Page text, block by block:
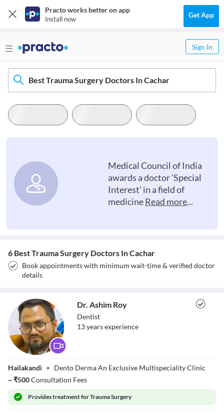
Practo works better on app
Install now Get App
Sign In
Best Trauma Surgery Doctors In Cachar
Medical Council of India
awards a doctor 'Special
Interest' in a field of
medicineRead more...
6 Best Trauma Surgery Doctors In Cachar
Book appointments with minimum wait-time & verified doctor
details
Dr. Ashim Roy
Dr. Ashim Roy
Dentist
13yearsexperience
Hailakandi • Dento Derma An Exclusive Multispeciality Clinic
~₹500Consultation Fees
Providestreatment for Trauma Surgery